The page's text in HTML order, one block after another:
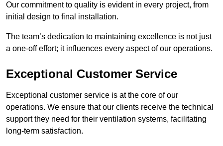
Our commitment to quality is evident in every project, from
initial design to final installation.
The team’s dedication to maintaining excellence is not just
a one-off effort; it influences every aspect of our operations.
Exceptional Customer Service
Exceptional customer service is at the core of our
operations. We ensure that our clients receive the technical
support they need for their ventilation systems, facilitating
long-term satisfaction.